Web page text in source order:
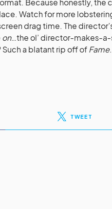
Because honestly, the
Watch for more
drag time. The
on…the ol’ director-makes-
a blatant rip off ofFame.
TWEET